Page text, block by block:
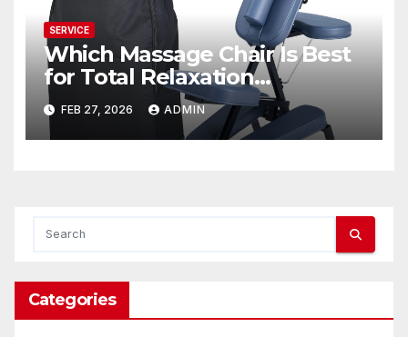
SERVICE
Which Massage Chair Is Best
for Total Relaxation
Evenings?
FEB 27, 2026 ADMIN
Categories